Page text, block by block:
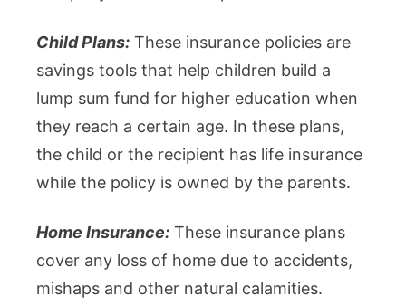
Child Plans: These insurance policies are
savings tools that help children build a
lump sum fund for higher education when
they reach a certain age. In these plans,
the child or the recipient has life insurance
while the policy is owned by the parents.
Home Insurance: These insurance plans
cover any loss of home due to accidents,
mishaps and other natural calamities.